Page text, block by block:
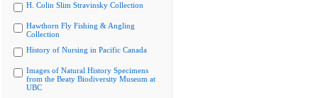
H. Colin Slim Stravinsky Collection
Hawthorn Fly Fishing & Angling
Collection
History of Nursing in Pacific Canada
Images of Natural History Specimens
from the Beaty Biodiversity Museum at
UBC